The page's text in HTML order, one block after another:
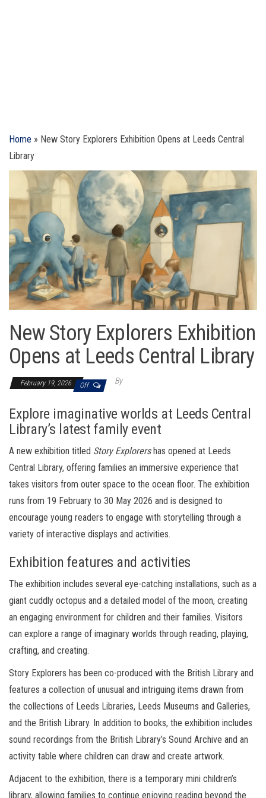
Home » New Story Explorers Exhibition Opens at Leeds Central
Library
New Story Explorers Exhibition
Opens at Leeds Central Library
February 19, 2026 Off By
Explore imaginative worlds at Leeds Central
Library’s latest family event
A new exhibition titled Story Explorershas opened at Leeds
Central Library, offering families an immersive experience that
takes visitors from outer space to the ocean floor. The exhibition
runs from 19 February to 30 May 2026 and is designed to
encourage young readers to engage with storytelling through a
variety of interactive displays and activities.
Exhibition features and activities
The exhibition includes several eye-catching installations, such as a
giant cuddly octopus and a detailed model of the moon, creating
an engaging environment for children and their families. Visitors
can explore a range of imaginary worlds through reading, playing,
crafting, and creating.
Story Explorers has been co-produced with the British Library and
features a collection of unusual and intriguing items drawn from
the collections of Leeds Libraries, Leeds Museums and Galleries,
and the British Library. In addition to books, the exhibition includes
sound recordings from the British Library’s Sound Archive and an
activity table where children can draw and create artwork.
Adjacent to the exhibition, there is a temporary mini children’s
library, allowing families to continue enjoying reading beyond the